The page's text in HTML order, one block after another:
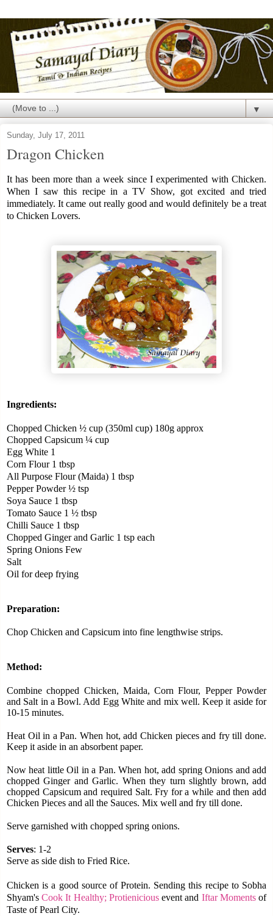
▼
Sunday, July 17, 2011
Dragon Chicken
It has been more than a week since I experimented with Chicken.
When I saw this recipe in a TV Show, got excited and tried
immediately. It came out really good and would definitely be a treat
to Chicken Lovers.
Ingredients:
Chopped Chicken ½ cup (350ml cup) 180g approx
Chopped Capsicum ¼ cup
Egg White 1
Corn Flour 1 tbsp
All Purpose Flour (Maida) 1 tbsp
Pepper Powder ½ tsp
Soya Sauce 1 tbsp
Tomato Sauce 1 ½ tbsp
Chilli Sauce 1 tbsp
Chopped Ginger and Garlic 1 tsp each
Spring Onions Few
Salt
Oil for deep frying
Preparation:
Chop Chicken and Capsicum into fine lengthwise strips.
Method:
Combine chopped Chicken, Maida, Corn Flour, Pepper Powder
and Salt in a Bowl. Add Egg White and mix well. Keep it aside for
10-15 minutes.
Heat Oil in a Pan. When hot, add Chicken pieces and fry till done.
Keep it aside in an absorbent paper.
Now heat little Oil in a Pan. When hot, add spring Onions and add
chopped Ginger and Garlic. When they turn slightly brown, add
chopped Capsicum and required Salt. Fry for a while and then add
Chicken Pieces and all the Sauces. Mix well and fry till done.
Serve garnished with chopped spring onions.
Serves: 1-2
Serve as side dish to Fried Rice.
Chicken is a good source of Protein. Sending this recipe to Sobha
Shyam'sCook It Healthy; Protieniciousevent and Iftar Momentsof
Taste of Pearl City.